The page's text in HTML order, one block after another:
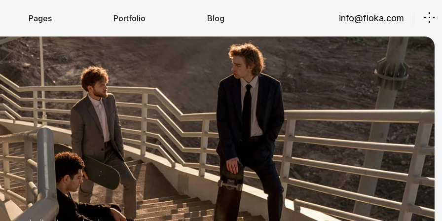
Pages Portfolio Blog info@floka.com